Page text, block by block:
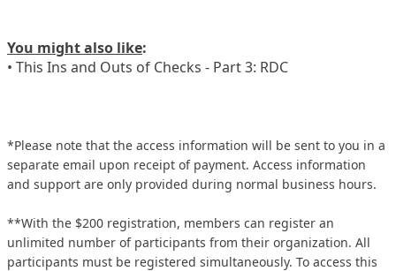
You might also like:
• This Ins and Outs of Checks - Part 3: RDC
*Please note that the access information will be sent to you in a
separate email upon receipt of payment. Access information
and support are only provided during normal business hours.
**With the $200 registration, members can register an
unlimited number of participants from their organization. All
participants must be registered simultaneously. To access this